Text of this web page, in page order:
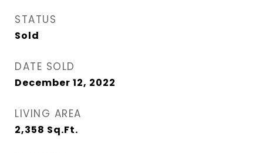
STATUS
Sold
DATE SOLD
December 12, 2022
LIVING AREA
2,358 Sq.Ft.